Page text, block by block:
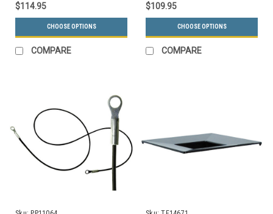
$114.95
CHOOSE OPTIONS
COMPARE
$109.95
CHOOSE OPTIONS
COMPARE